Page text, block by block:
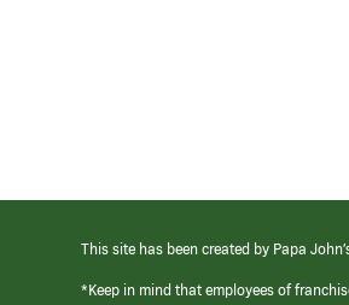
This site has been created by Papa
*Keep in mind that employees of